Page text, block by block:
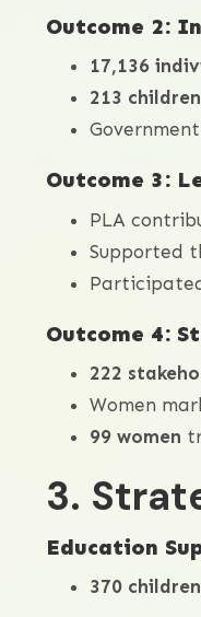
Outcome 2:
17,136
213 children
Outcome 3:
PLA
Supported
Outcome 4:
222
Women
99 women
3.
Education
370 children